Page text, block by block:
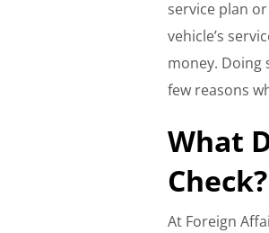
service plan
vehicle’s
money. Doing
few reasons
What
Check?
At Foreign